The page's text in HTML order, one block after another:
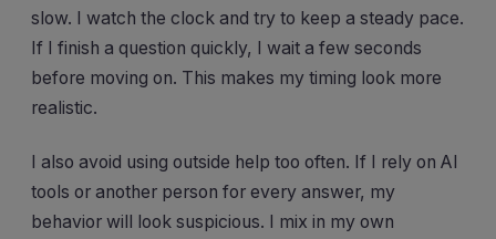
slow. I watch the clock and try to keep a steady pace.
If I finish a question quickly, I wait a few seconds
before moving on. This makes my timing look more
realistic.
I also avoid using outside help too often. If I rely on AI
tools or another person for every answer, my
behavior will look suspicious. I mix in my own